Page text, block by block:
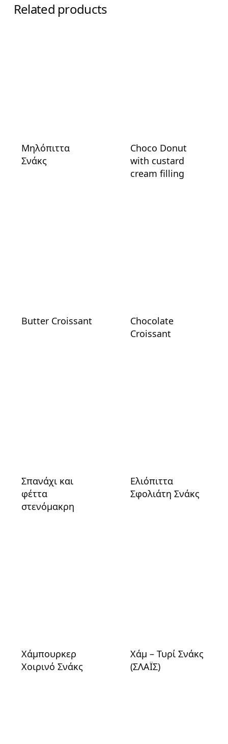
Related products
Μηλόπιττα
Σνάκς
Choco Donut
with custard
cream filling
Butter Croissant
Chocolate
Croissant
Σπανάχι και
φέττα
στενόμακρη
Ελιόπιττα
Σφολιάτη Σνάκς
Χάμπουρκερ
Χοιρινό Σνάκς
Χάμ – Τυρί Σνάκς
(ΣΛΑΪΣ)